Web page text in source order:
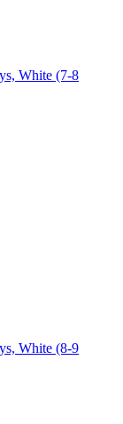
White (7-8
White (8-9